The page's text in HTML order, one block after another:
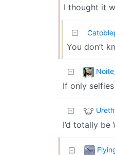
I thought it
You don’t
If only
I’d totally be